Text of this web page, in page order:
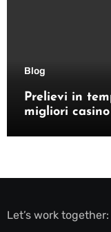
Blog
Prelievi in
migliori
Let’s work together: